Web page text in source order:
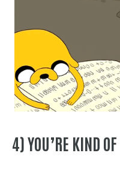
4) YOU’RE KIND OF